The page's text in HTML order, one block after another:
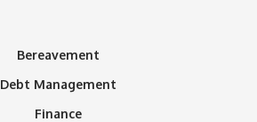
Bereavement
Debt Management
Finance